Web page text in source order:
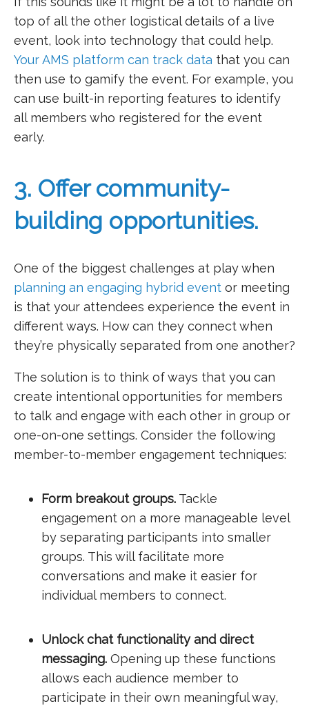
top of all the other logistical details of a live
event, look into technology that could help.
Your AMS platform can track data that you can
then use to gamify the event. For example, you
can use built-in reporting features to identify
all members who registered for the event
early.
3. Offer community-
building opportunities.
One of the biggest challenges at play when
planning an engaging hybrid event or meeting
is that your attendees experience the event in
different ways. How can they connect when
they’re physically separated from one another?
The solution is to think of ways that you can
create intentional opportunities for members
to talk and engage with each other in group or
one-on-one settings. Consider the following
member-to-member engagement techniques:
Form breakout groups. Tackle
engagement on a more manageable level
by separating participants into smaller
groups. This will facilitate more
conversations and make it easier for
individual members to connect.
Unlock chat functionality and direct
messaging. Opening up these functions
allows each audience member to
participate in their own meaningful way,